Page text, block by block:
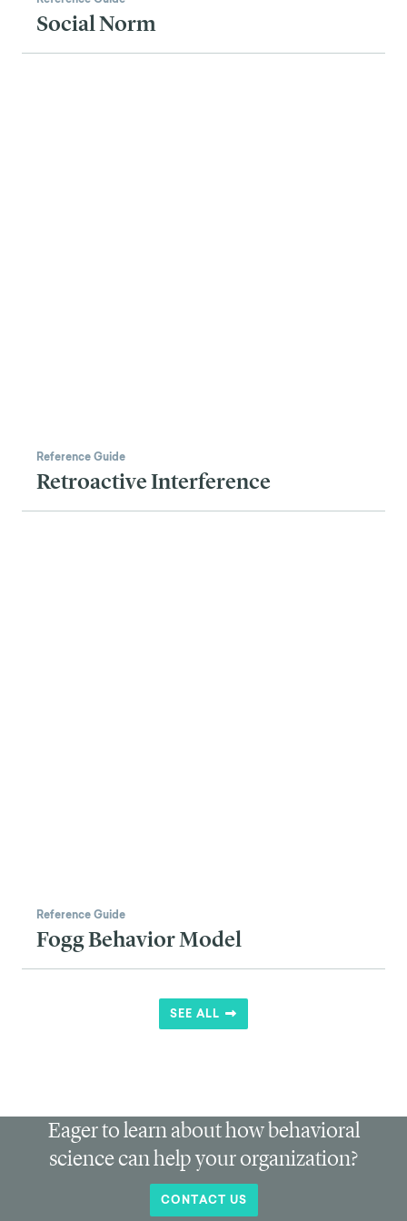
Social Norm
Reference Guide
Retroactive Interference
Reference Guide
Fogg Behavior Model
SEE ALL
Eager to learn about how behavioral
science can help your organization?
CONTACT US